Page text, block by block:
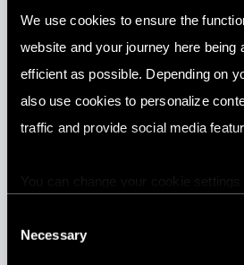
We use cookies to ensure the
website and your journey here being
efficient as possible. Depending on
also use cookies to personalize
traffic and provide social media
You can change your cookie settings
Selection
Necessary